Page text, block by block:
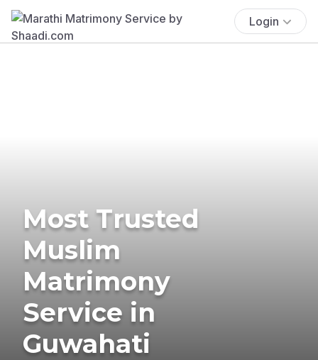
Login
Most Trusted
Muslim
Matrimony
Service in
Guwahati